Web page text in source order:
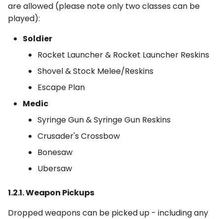
are allowed (please note only two classes can be
played):
Soldier
Rocket Launcher & Rocket Launcher Reskins
Shovel & Stock Melee/Reskins
Escape Plan
Medic
Syringe Gun & Syringe Gun Reskins
Crusader's Crossbow
Bonesaw
Ubersaw
1.2.1. Weapon Pickups
Dropped weapons can be picked up - including any